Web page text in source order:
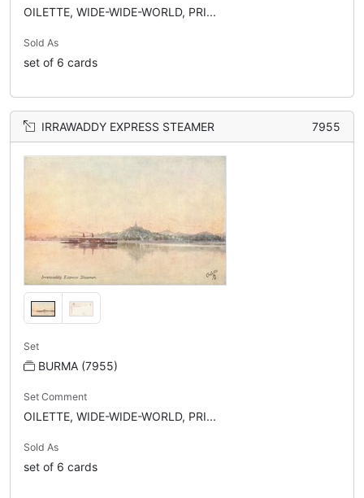
OILETTE, WIDE-WIDE-WORLD, PRI...
Sold As
set of 6 cards
IRRAWADDY EXPRESS STEAMER 7955
Set
BURMA (7955)
Set Comment
OILETTE, WIDE-WIDE-WORLD, PRI...
Sold As
set of 6 cards